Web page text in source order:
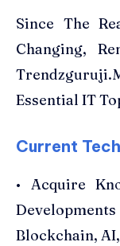
Since The
Changing,
Essential IT
Current
• Acquire
Blockchain,